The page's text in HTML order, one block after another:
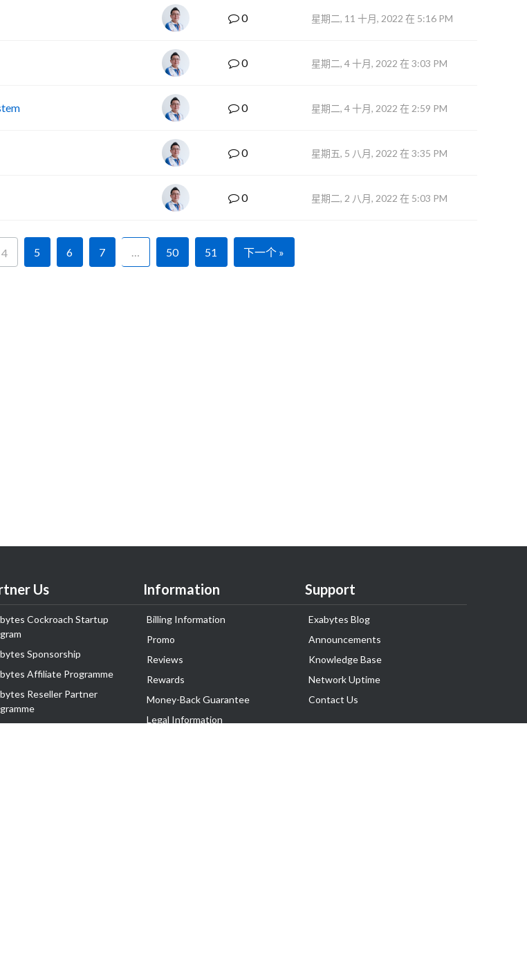
0 星期二, 11 十月, 2022 在 5:16 PM
0 星期二, 4 十月, 2022 在 3:03 PM
0 星期二, 4 十月, 2022 在 2:59 PM
0 星期五, 5 八月, 2022 在 3:35 PM
0 星期二, 2 八月, 2022 在 5:03 PM
4 5 6 7 … 50 51 下一个 »
Us
Cockroach Startup
Sponsorship
Affiliate Programme
Reseller Partner
Information
Billing Information
Promo
Reviews
Rewards
Money-Back Guarantee
Legal Information
Support
Exabytes Blog
Announcements
Knowledge Base
Network Uptime
Contact Us